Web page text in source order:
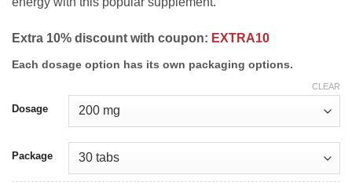
Extra 10% discount with coupon: EXTRA10
Each dosage option has its own packaging options.
Dosage
Package
CLEAR